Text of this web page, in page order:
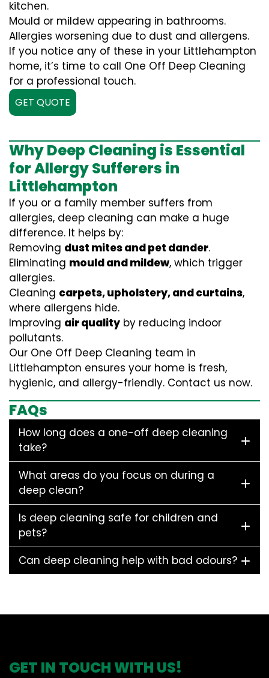
kitchen.
Mould or mildew appearing in bathrooms.
Allergies worsening due to dust and allergens.
If you notice any of these in your Littlehampton
home, it’s time to call One Off Deep Cleaning
for a professional touch.
GET QUOTE
Why Deep Cleaning is Essential
for Allergy Sufferers in
Littlehampton
If you or a family member suffers from
allergies, deep cleaning can make a huge
difference. It helps by:
Removing dust mites and pet dander.
Eliminating mould and mildew, which trigger
allergies.
Cleaning carpets, upholstery, and curtains,
where allergens hide.
Improving air quality by reducing indoor
pollutants.
Our One Off Deep Cleaning team in
Littlehampton ensures your home is fresh,
hygienic, and allergy-friendly. Contact us now.
FAQs
How long does a one-off deep cleaning
take?
What areas do you focus on during a
deep clean?
Is deep cleaning safe for children and
pets?
Can deep cleaning help with bad odours?
GET IN TOUCH WITH US!